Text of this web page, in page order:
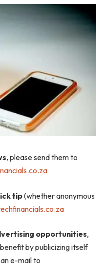
, please send them to
tip(whether anonymous
opportunities,
by publicizing itself
e-mail to